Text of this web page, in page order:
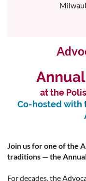
includes
includes
includes
at the
Co-hosted with
Join us for one of the
traditions — the
For decades, the